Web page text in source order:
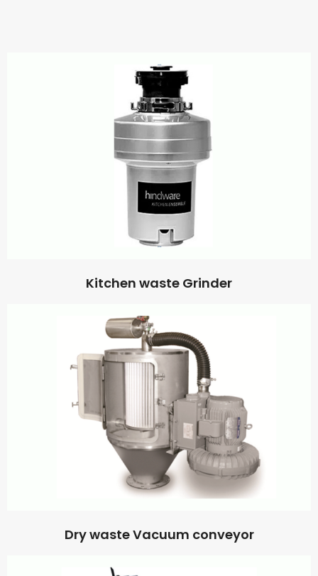
Kitchen waste Grinder
Dry waste Vacuum conveyor